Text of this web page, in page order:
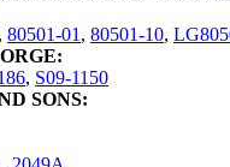
, 80501-01, 80501-10,
, S09-1150
SONS: